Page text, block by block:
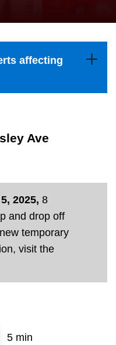
affecting
Ave
2025, 8
and drop off
temporary
visit the
5 min